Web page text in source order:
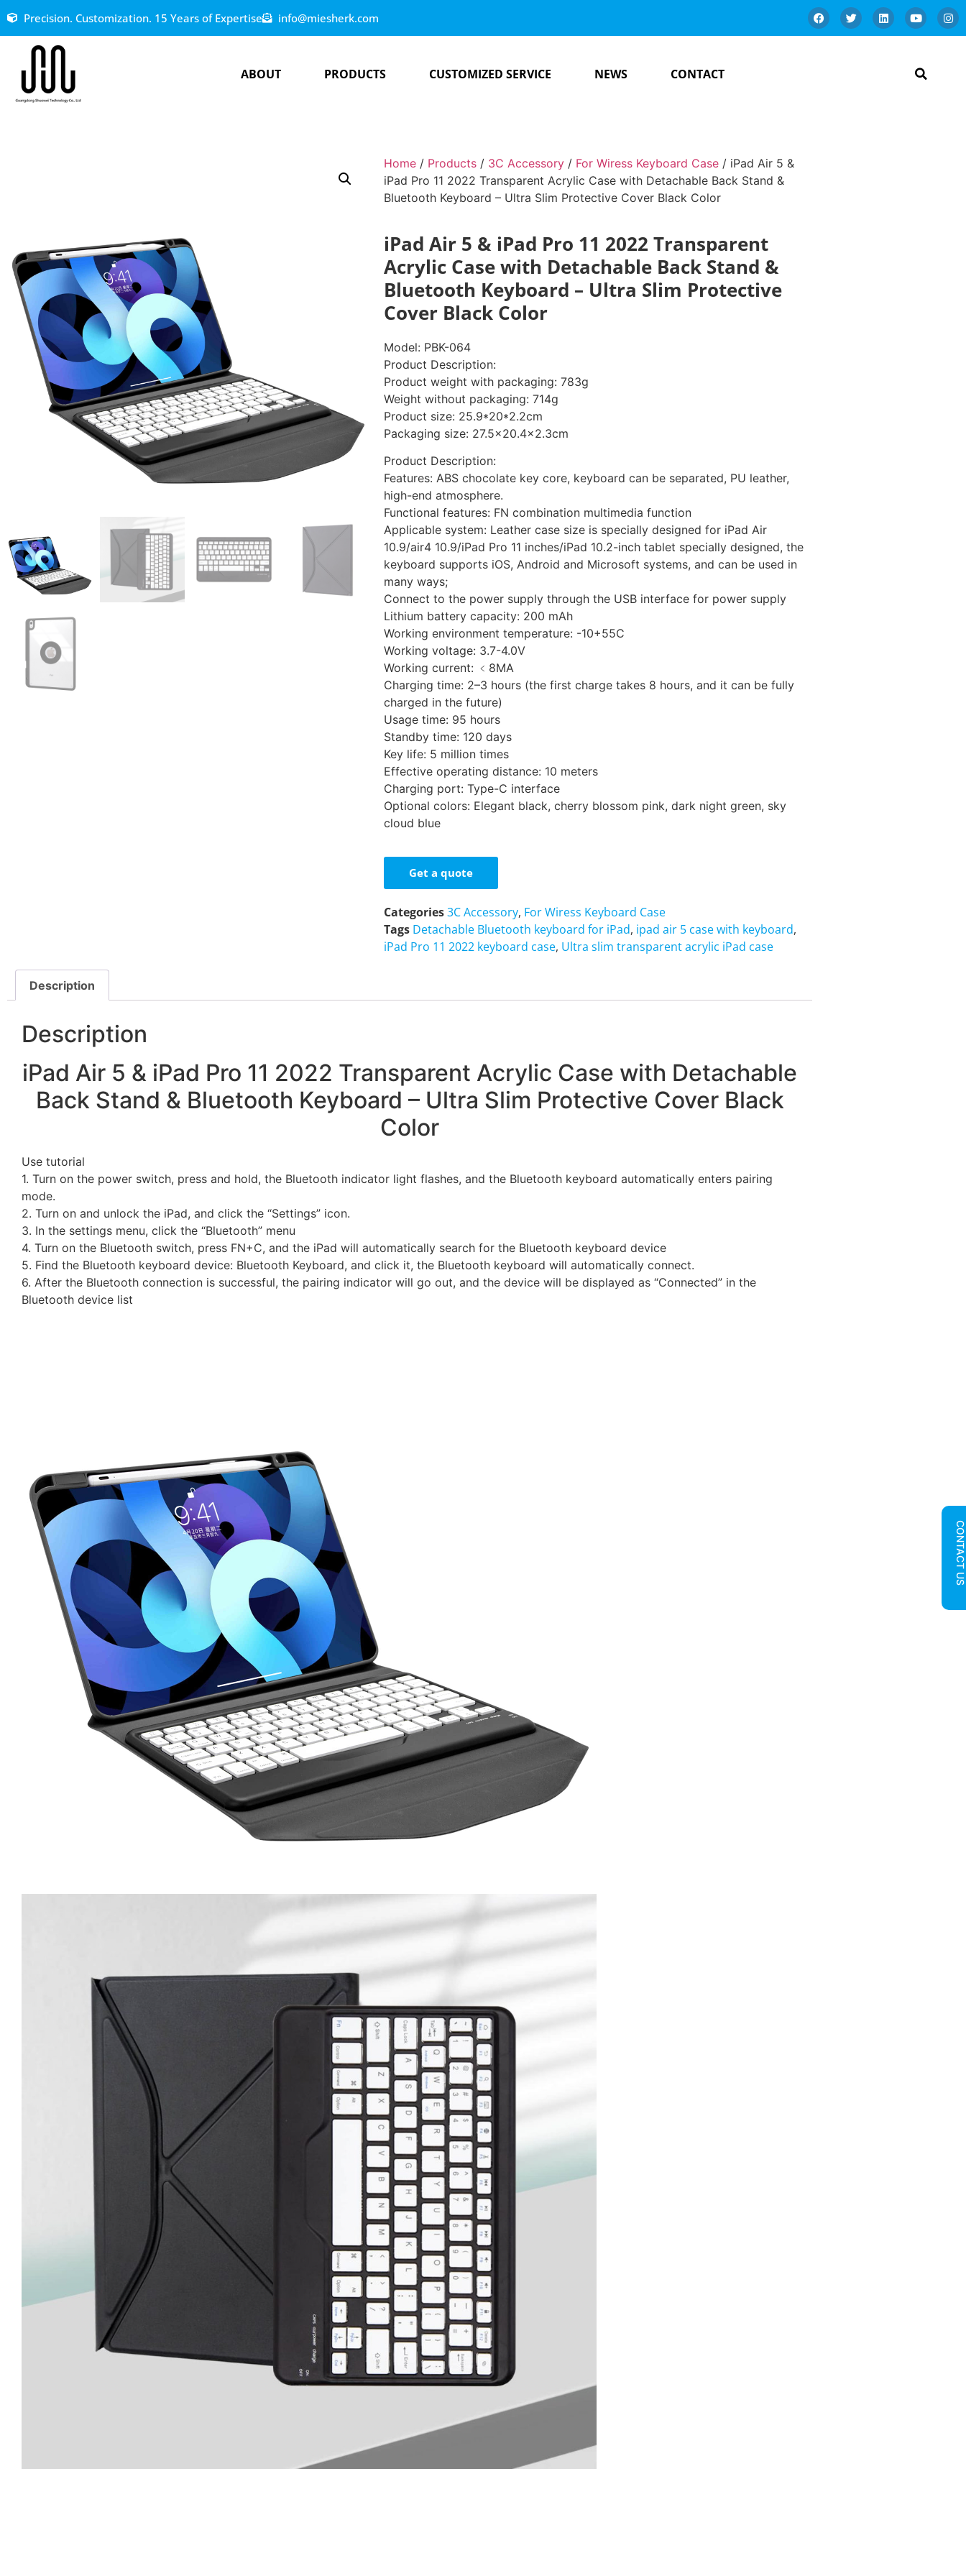
Precision. Customization. 15 Years of Expertise info@miesherk.com
ABOUT PRODUCTS CUSTOMIZED SERVICE NEWS CONTACT
Home / Products / 3C Accessory / For Wiress Keyboard Case / iPad Air 5 &
iPad Pro 11 2022 Transparent Acrylic Case with Detachable Back Stand &
Bluetooth Keyboard – Ultra Slim Protective Cover Black Color
iPad Air 5 & iPad Pro 11 2022 Transparent
Acrylic Case with Detachable Back Stand &
Bluetooth Keyboard – Ultra Slim Protective
Cover Black Color
Model: PBK-064
Product Description:
Product weight with packaging: 783g
Weight without packaging: 714g
Product size: 25.9*20*2.2cm
Packaging size: 27.5×20.4×2.3cm
Product Description:
Features: ABS chocolate key core, keyboard can be separated, PU leather,
high-end atmosphere.
Functional features: FN combination multimedia function
Applicable system: Leather case size is specially designed for iPad Air
10.9/air4 10.9/iPad Pro 11 inches/iPad 10.2-inch tablet specially designed, the
keyboard supports iOS, Android and Microsoft systems, and can be used in
many ways;
Connect to the power supply through the USB interface for power supply
Lithium battery capacity: 200 mAh
Working environment temperature: -10+55C
Working voltage: 3.7-4.0V
Working current: ﹤8MA
Charging time: 2–3 hours (the first charge takes 8 hours, and it can be fully
charged in the future)
Usage time: 95 hours
Standby time: 120 days
Key life: 5 million times
Effective operating distance: 10 meters
Charging port: Type-C interface
Optional colors: Elegant black, cherry blossom pink, dark night green, sky
cloud blue
Get a quote
Categories3C Accessory, For Wiress Keyboard Case
Tags Detachable Bluetooth keyboard for iPad, ipad air 5 case with keyboard,
iPad Pro 11 2022 keyboard case, Ultra slim transparent acrylic iPad case
Description
Description
iPad Air 5 & iPad Pro 11 2022 Transparent Acrylic Case with Detachable
Back Stand & Bluetooth Keyboard – Ultra Slim Protective Cover Black
Color
Use tutorial
1. Turn on the power switch, press and hold, the Bluetooth indicator light flashes, and the Bluetooth keyboard automatically enters pairing
mode.
2. Turn on and unlock the iPad, and click the “Settings” icon.
3. In the settings menu, click the “Bluetooth” menu
4. Turn on the Bluetooth switch, press FN+C, and the iPad will automatically search for the Bluetooth keyboard device
5. Find the Bluetooth keyboard device: Bluetooth Keyboard, and click it, the Bluetooth keyboard will automatically connect.
6. After the Bluetooth connection is successful, the pairing indicator will go out, and the device will be displayed as “Connected” in the
Bluetooth device list
CONTACT US